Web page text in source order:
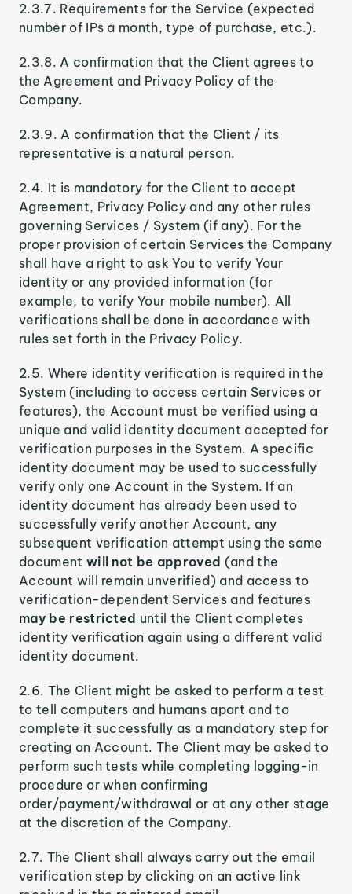
2.3.7. Requirements for the Service (expected
number of IPs a month, type of purchase, etc.).
2.3.8. A confirmation that the Client agrees to
the Agreement and Privacy Policy of the
Company.
2.3.9. A confirmation that the Client / its
representative is a natural person.
2.4. It is mandatory for the Client to accept
Agreement, Privacy Policy and any other rules
governing Services / System (if any). For the
proper provision of certain Services the Company
shall have a right to ask You to verify Your
identity or any provided information (for
example, to verify Your mobile number). All
verifications shall be done in accordance with
rules set forth in the Privacy Policy.
2.5. Where identity verification is required in the
System (including to access certain Services or
features), the Account must be verified using a
unique and valid identity document accepted for
verification purposes in the System. A specific
identity document may be used to successfully
verify only one Account in the System. If an
identity document has already been used to
successfully verify another Account, any
subsequent verification attempt using the same
document will not be approved (and the
Account will remain unverified) and access to
verification-dependent Services and features
may be restricted until the Client completes
identity verification again using a different valid
identity document.
2.6. The Client might be asked to perform a test
to tell computers and humans apart and to
complete it successfully as a mandatory step for
creating an Account. The Client may be asked to
perform such tests while completing logging-in
procedure or when confirming
order/payment/withdrawal or at any other stage
at the discretion of the Company.
2.7. The Client shall always carry out the email
verification step by clicking on an active link